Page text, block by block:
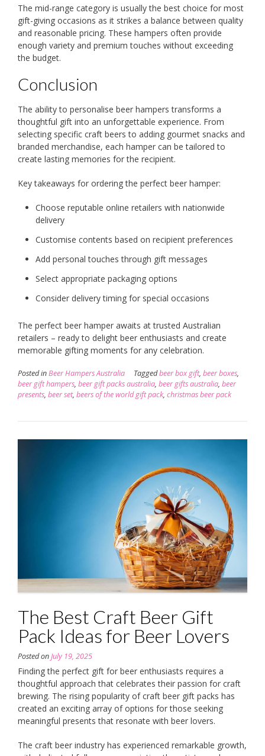
The mid-range category is usually the best choice for most
gift-giving occasions as it strikes a balance between quality
and reasonable pricing. These hampers often provide
enough variety and premium touches without exceeding
the budget.
Conclusion
The ability to personalise beer hampers transforms a
thoughtful gift into an unforgettable experience. From
selecting specific craft beers to adding gourmet snacks and
branded merchandise, each hamper can be tailored to
create lasting memories for the recipient.
Key takeaways for ordering the perfect beer hamper:
Choose reputable online retailers with nationwide
delivery
Customise contents based on recipient preferences
Add personal touches through gift messages
Select appropriate packaging options
Consider delivery timing for special occasions
The perfect beer hamper awaits at trusted Australian
retailers – ready to delight beer enthusiasts and create
memorable gifting moments for any celebration.
Posted inBeer Hampers Australia Taggedbeer box gift, beer boxes,
beer gift hampers, beer gift packs australia, beer gifts australia, beer
presents, beer set, beers of the world gift pack, christmas beer pack
The Best Craft Beer Gift
Pack Ideas for Beer Lovers
Posted onJuly 19, 2025
Finding the perfect gift for beer enthusiasts requires a
thoughtful approach that celebrates their passion for craft
brewing. The rising popularity of craft beer gift packs has
created an exciting array of options for those seeking
meaningful presents that resonate with beer lovers.
The craft beer industry has experienced remarkable growth,